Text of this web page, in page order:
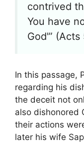
contrived
You have
God'”
In this passage,
regarding his
the deceit not
also dishonored
their actions
later his wife